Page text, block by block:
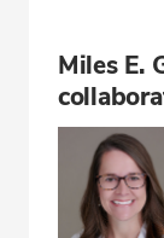
Miles E.